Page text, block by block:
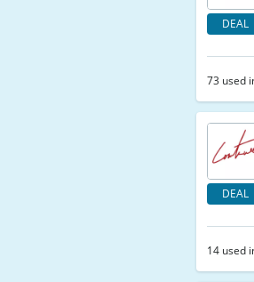
DEAL
73 used
DEAL
14 used